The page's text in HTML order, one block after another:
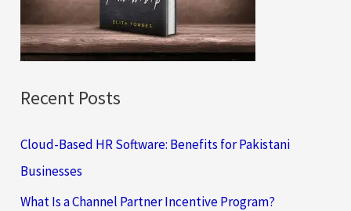
r
:
Recent Posts
Cloud-Based HR Software: Benefits for Pakistani
Businesses
What Is a Channel Partner Incentive Program?